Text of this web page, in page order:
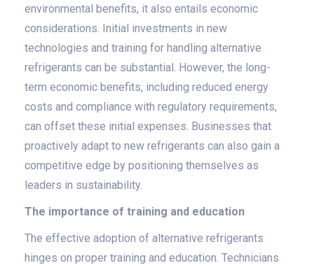
environmental benefits, it also entails economic
considerations. Initial investments in new
technologies and training for handling alternative
refrigerants can be substantial. However, the long-
term economic benefits, including reduced energy
costs and compliance with regulatory requirements,
can offset these initial expenses. Businesses that
proactively adapt to new refrigerants can also gain a
competitive edge by positioning themselves as
leaders in sustainability.
The importance of training and education
The effective adoption of alternative refrigerants
hinges on proper training and education. Technicians